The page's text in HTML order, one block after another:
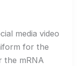
media video
for the
the mRNA